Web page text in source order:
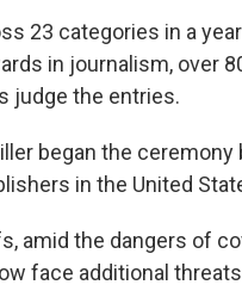
23 categories in a
in journalism, over
judge the entries.
began the ceremony
in the United
amid the dangers of
face additional